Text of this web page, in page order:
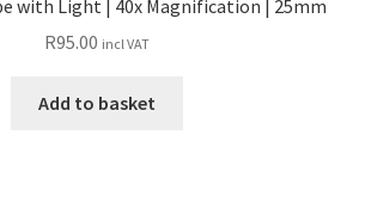
with Light | 40x Magnification | 25mm
R95.00 incl VAT
Add to basket